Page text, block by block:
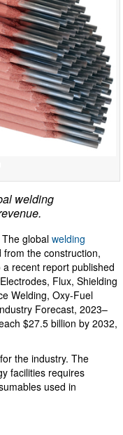
welding
global welding
the construction,
recent report published
Flux, Shielding
Welding, Oxy-Fuel
Forecast, 2023–
$27.5 billion by 2032,
the industry. The
facilities requires
used in